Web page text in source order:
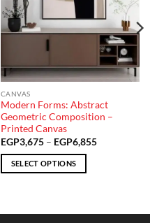
CANVAS
Modern Forms: Abstract
Geometric Composition –
Printed Canvas
EGP3,675 – EGP6,855Price
SELECT OPTIONS